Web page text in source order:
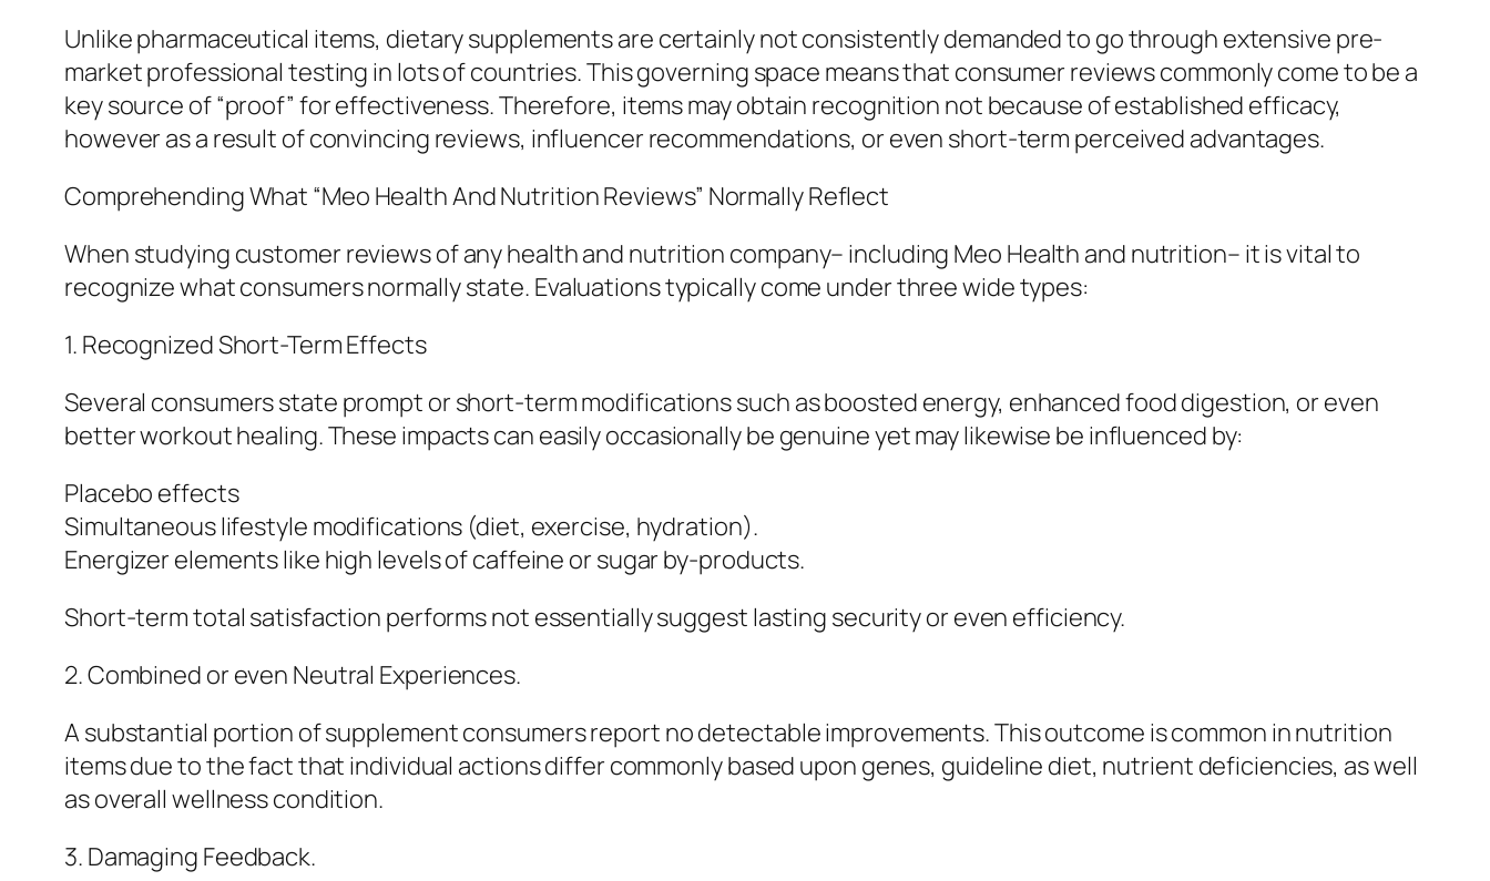
Unlike pharmaceutical items, dietary supplements are certainly not consistently demanded to go through extensive pre-
market professional testing in lots of countries. This governing space means that consumer reviews commonly come to be a
key source of “proof” for effectiveness. Therefore, items may obtain recognition not because of established efficacy,
however as a result of convincing reviews, influencer recommendations, or even short-term perceived advantages.
Comprehending What “Meo Health And Nutrition Reviews” Normally Reflect
When studying customer reviews of any health and nutrition company– including Meo Health and nutrition– it is vital to
recognize what consumers normally state. Evaluations typically come under three wide types:
1. Recognized Short-Term Effects
Several consumers state prompt or short-term modifications such as boosted energy, enhanced food digestion, or even
better workout healing. These impacts can easily occasionally be genuine yet may likewise be influenced by:
Placebo effects
Simultaneous lifestyle modifications (diet, exercise, hydration).
Energizer elements like high levels of caffeine or sugar by-products.
Short-term total satisfaction performs not essentially suggest lasting security or even efficiency.
2. Combined or even Neutral Experiences.
A substantial portion of supplement consumers report no detectable improvements. This outcome is common in nutrition
items due to the fact that individual actions differ commonly based upon genes, guideline diet, nutrient deficiencies, as well
as overall wellness condition.
3. Damaging Feedback.